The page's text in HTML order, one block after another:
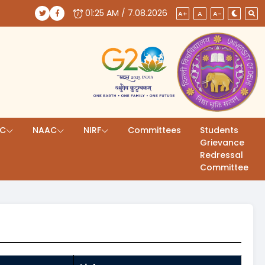
(opens in a new tab)
(opens in a new tab)
01:25 AM / 7.08.2026 A+ A A-
NAAC NIRF Committees
Students
Grievance
Redressal
Committee